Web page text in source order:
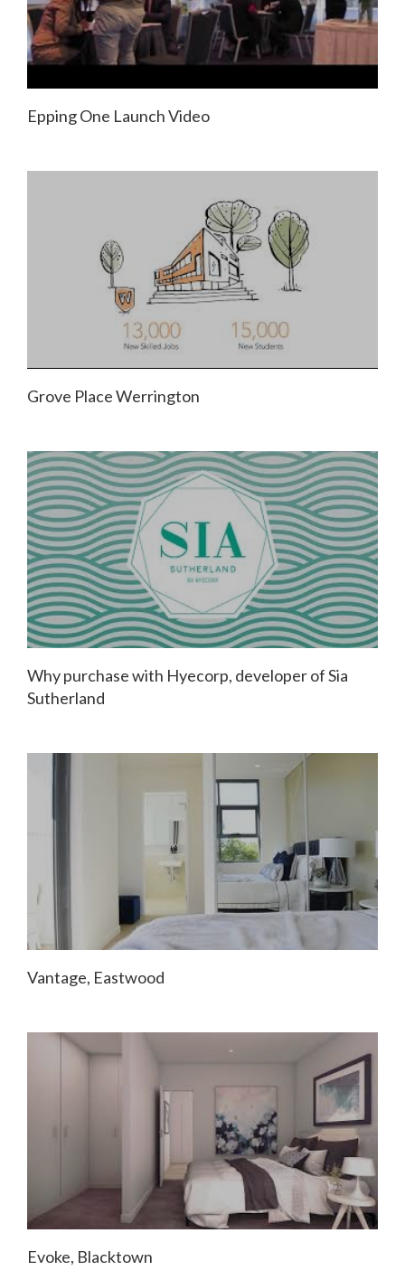
Epping One Launch Video
Grove Place Werrington
Why purchase with Hyecorp, developer of Sia
Sutherland
Vantage, Eastwood
Evoke, Blacktown